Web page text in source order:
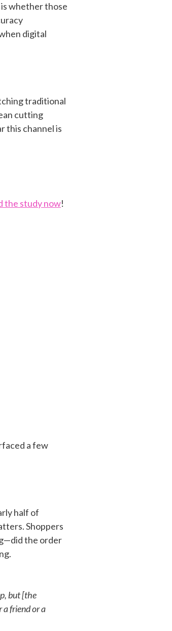
whether those
digital
traditional
cutting
this channel is
the study now!
a few
half of
Shoppers
the order
but [the
a friend or a